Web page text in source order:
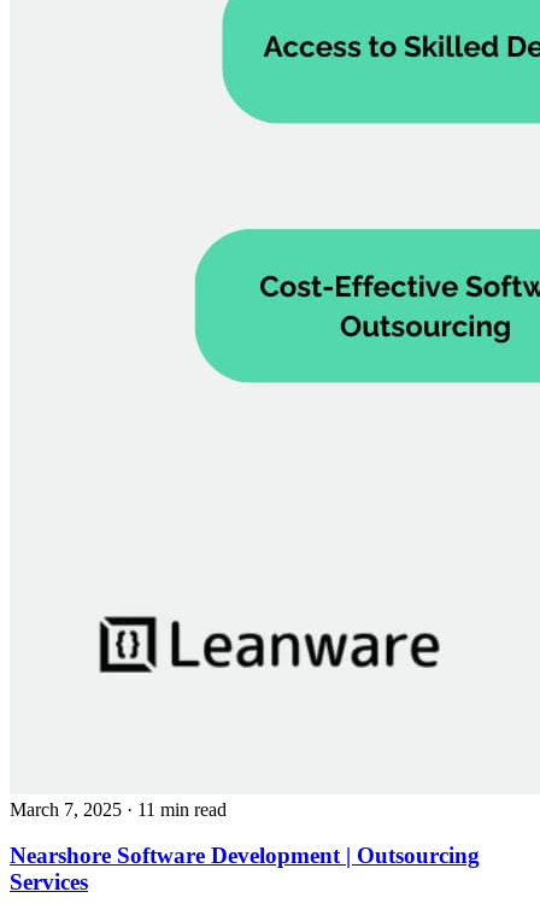
March 7, 2025 · 11 min read
Nearshore Software Development | Outsourcing
Services